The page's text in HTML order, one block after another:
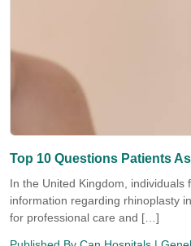
Top 10 Questions Patients
In the United Kingdom, individuals
information regarding rhinoplasty
for professional care and […]